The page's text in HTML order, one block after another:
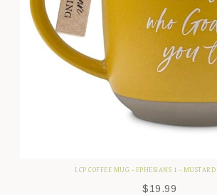
LCP COFFEE MUG - EPHESIANS 1 - MUSTARD
$19.99